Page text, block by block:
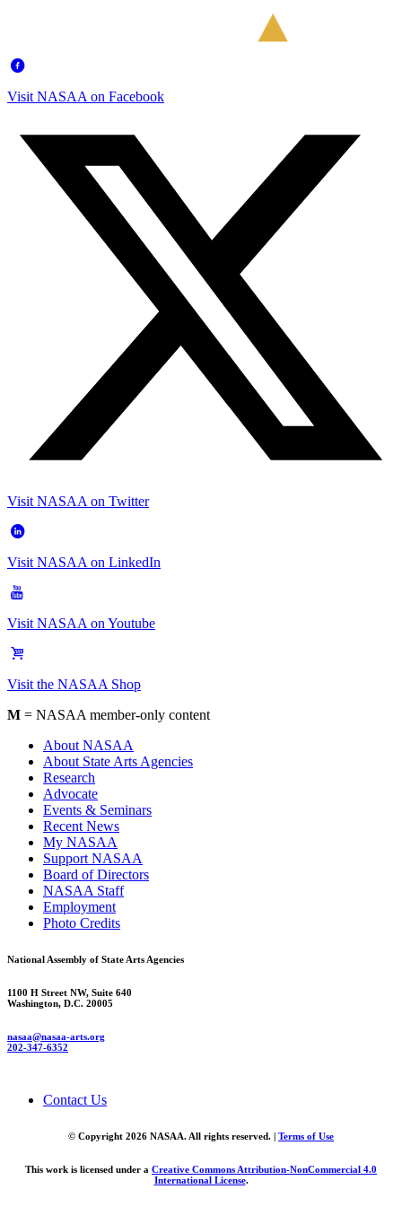
Visit NASAA on Facebook
Visit NASAA on Twitter
Visit NASAA on LinkedIn
Visit NASAA on Youtube
Visit the NASAA Shop
M = NASAA member-only content
About NASAA
About State Arts Agencies
Research
Advocate
Events & Seminars
Recent News
My NASAA
Support NASAA
Board of Directors
NASAA Staff
Employment
Photo Credits
National Assembly of State Arts Agencies
1100 H Street NW, Suite 640
Washington, D.C. 20005
nasaa@nasaa-arts.org
202-347-6352
Contact Us
© Copyright 2026 NASAA. All rights reserved. | Terms of Use
This work is licensed under a Creative Commons Attribution-NonCommercial 4.0
International License.